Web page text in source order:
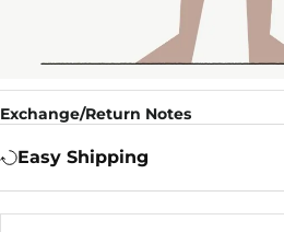
Exchange/Return Notes
Easy Shipping